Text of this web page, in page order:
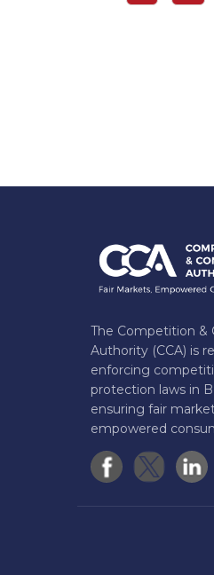
The Competition &
Authority (CCA) is
enforcing
protection laws in
ensuring fair
empowered